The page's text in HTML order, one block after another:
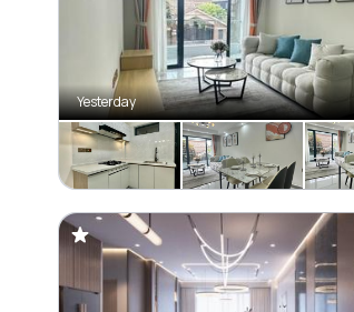
Yesterday